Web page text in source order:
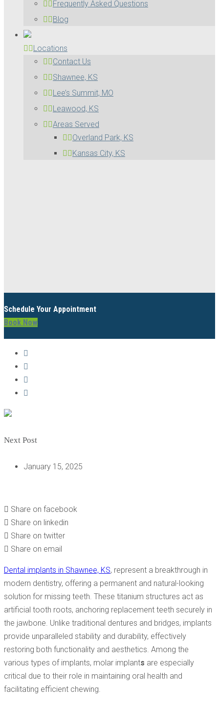
Frequently Asked Questions
Blog
Locations
Contact Us
Shawnee, KS
Lee’s Summit, MO
Leawood, KS
Areas Served
Overland Park, KS
Kansas City, KS
Schedule Your Appointment
Book Now
Next Post
January 15, 2025
Share on facebook
Share on linkedin
Share on twitter
Share on email
Dental implants in Shawnee, KS, represent a breakthrough in
modern dentistry, offering a permanent and natural-looking
solution for missing teeth. These titanium structures act as
artificial tooth roots, anchoring replacement teeth securely in
the jawbone. Unlike traditional dentures and bridges, implants
provide unparalleled stability and durability, effectively
restoring both functionality and aesthetics. Among the
various types of implants, molar implants are especially
critical due to their role in maintaining oral health and
facilitating efficient chewing.